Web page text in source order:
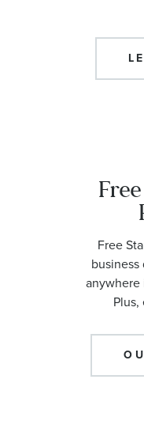
Free
business
anywhere
Plus,